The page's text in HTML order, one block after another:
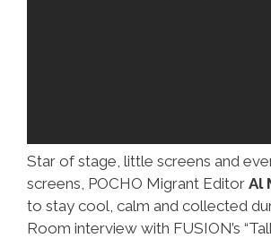
Star of stage, little screens and
screens, POCHO Migrant Editor Al
to stay cool, calm and collected
Room interview with FUSION’s